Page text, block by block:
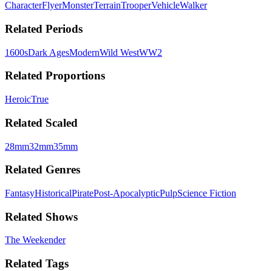
CharacterFlyerMonsterTerrainTrooperVehicleWalker
Related Periods
1600sDark AgesModernWild WestWW2
Related Proportions
HeroicTrue
Related Scaled
28mm32mm35mm
Related Genres
FantasyHistoricalPiratePost-ApocalypticPulpScience Fiction
Related Shows
The Weekender
Related Tags